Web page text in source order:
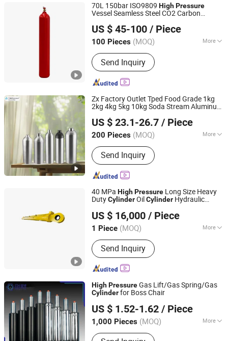
70L 150bar ISO9809 HighPressure
Vessel Seamless Steel CO2 Carbon
US $ 45-100 / Piece
100 Pieces (MOQ) More
Function :Storage Pressure Vessel
Send Inquiry
Shandong Yongan Special Equipment Co., Ltd.
Since 2020
Zx Factory Outlet Tped Food Grade 1kg
2kg 4kg 5kg 10kg Soda Stream Aluminum
Soda Machine
US $ 23.1-26.7 / Piece
200 Pieces (MOQ) More
Main Products:Aluminum Gas
Cylinder, Gas Valve, Disposable Gas
Cylinder, Steel Gas Cylinder, CO2 Gas
Cylinder, Medical Gas Cylinder, Scuba
Tank, Soda Machine, Oxygen Cylinder
Send Inquiry
Ningbo Zhengxin Pressure Vessel Co., Ltd.
Zhejiang, China
Since 2025
40 MPa HighPressure Long Size Heavy
DutyCylinderOil Cylinder Hydraulic
US $ 16,000 / Piece
1 Piece (MOQ) More
Surface Treatment :
Send Inquiry
Jiangsu Tianjian Hydraulic Technology Co., Ltd.
Since 2023
HighPressureGas Lift/Gas Spring/Gas
Cylinderfor Boss Chair
US $ 1.52-1.62 / Piece
1,000 Pieces (MOQ) More
Main Products:Gas Spring, Steel Tube
CHANGZHOU CHUANGCAI PRECISION TUBE CO., LTD.
Jiangsu, China Since 2019